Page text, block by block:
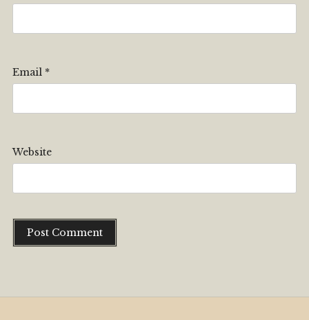
Email *
Website